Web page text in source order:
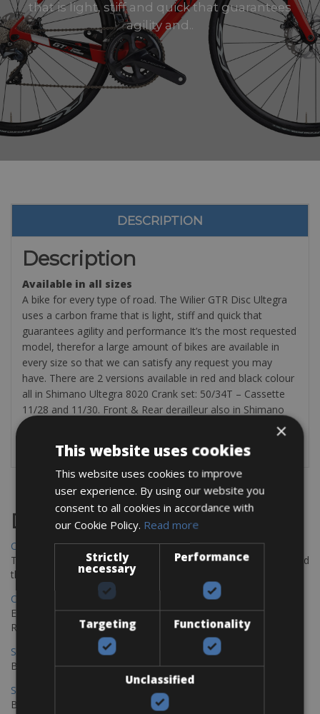
that is light, stiff and quick that guarantees
agility and..
DESCRIPTION
Description
Available in all sizes
A bike for every type of road. The Wilier GTR Disc Ultegra
uses a carbon frame that is light, stiff and quick that
guarantees agility and performance It’s the most requested
model, therefor a large amount of bikes are available in
every size so that we can satisfy any request you may
have. There are 2 versions available in red and black colour
all in Shimano Ultegra 8020 Crank set: 50/34T – Cassette
11/28 and 11/30. Front & Rear derailleur also in Shimano
Ultegra. The rental bikes are equipped with: pump,
puncture repair kit, bottle cage & CO2 cylinder.
Destinations
Chania Bike Hire
The perfect way to explore the Venetian harbour, Old Town, and
the stunning northwest coast of Crete.
Copenhagen - Gdansk Bike Rentals
Explore the Baltic coast with CCT Copenhagen – Gdansk Bike
Rentals
Sevilla – Malaga Bike Rentals
Book your bikes in Sevilla and leave your bikes in Malaga
Sevilla - Malaga Bike Rentals
Book your bikes in Sevilla and leave your bikes in Malaga
×
This website uses cookies
This website uses cookies to improve
user experience. By using our website you
consent to all cookies in accordance with
our Cookie Policy. Read more
Strictly
necessary
Performance
Targeting Functionality
Unclassified